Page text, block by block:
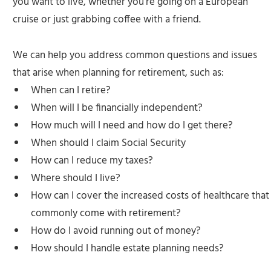
cruise or just grabbing coffee with a friend.
We can help you address common questions and issues
that arise when planning for retirement, such as:
When can I retire?
When will I be financially independent?
How much will I need and how do I get there?
When should I claim Social Security
How can I reduce my taxes?
Where should I live?
How can I cover the increased costs of healthcare that
commonly come with retirement?
How do I avoid running out of money?
How should I handle estate planning needs?